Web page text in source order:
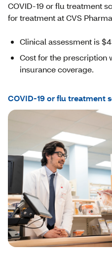
COVID-19 or flu treatment
for treatment at CVS
Clinical assessment is
Cost for the prescription
insurance coverage.
COVID-19 or flu treatment